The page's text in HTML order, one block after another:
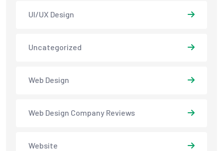
UI/UX Design
Uncategorized
Web Design
Web Design Company Reviews
Website